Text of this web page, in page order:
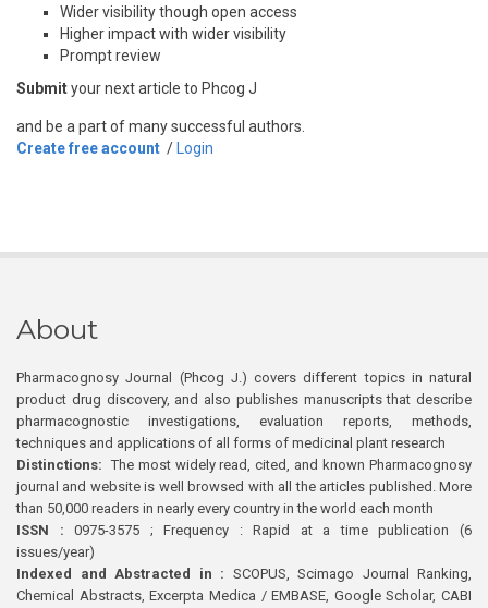
Wider visibility though open access
Higher impact with wider visibility
Prompt review
Submityour next article to Phcog J
and be a part of many successful authors.
Create free account / Login
About
Pharmacognosy Journal (Phcog J.) covers different topics in natural
product drug discovery, and also publishes manuscripts that describe
pharmacognostic investigations, evaluation reports, methods,
techniques and applications of all forms of medicinal plant research
Distinctions: The most widely read, cited, and known Pharmacognosy
journal and website is well browsed with all the articles published. More
than 50,000 readers in nearly every country in the world each month
ISSN : 0975-3575 ; Frequency : Rapid at a time publication (6
issues/year)
Indexed and Abstracted in : SCOPUS, Scimago Journal Ranking,
Chemical Abstracts, Excerpta Medica / EMBASE, Google Scholar, CABI